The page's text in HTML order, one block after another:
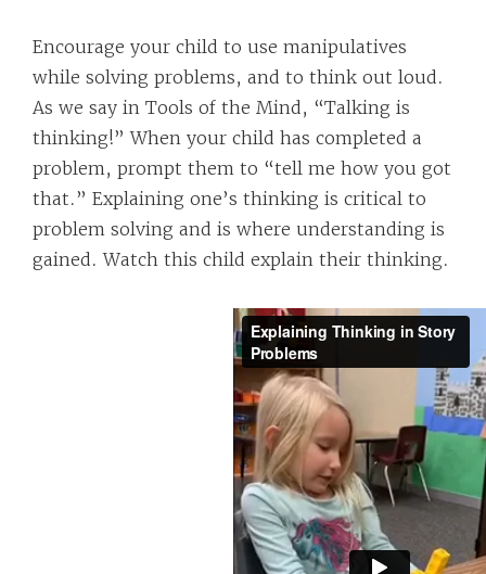
Encourage your child to use manipulatives
while solving problems, and to think out loud.
As we say in Tools of the Mind, “Talking is
thinking!” When your child has completed a
problem, prompt them to “tell me how you got
that.” Explaining one’s thinking is critical to
problem solving and is where understanding is
gained. Watch this child explain their thinking.